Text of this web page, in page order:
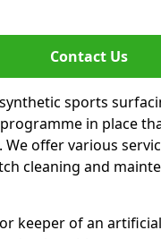
Contact Us
sports
in place
We offer various
cleaning and
keeper of an